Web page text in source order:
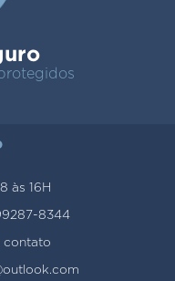
às 16H
8344
contato